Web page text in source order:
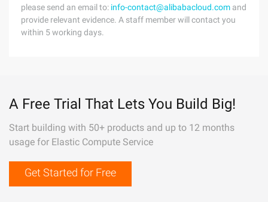
please send an email to: info-contact@alibabacloud.com and
provide relevant evidence. A staff member will contact you
within 5 working days.
A Free Trial That Lets You Build Big!
Start building with 50+ products and up to 12 months
usage for Elastic Compute Service
Get Started for Free